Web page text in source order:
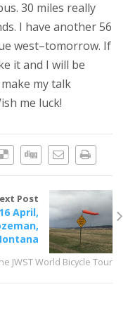
30 miles really
I have another 56
west–tomorrow. If
it and I will be
my talk
me luck!
Post
16 April,
JWST World Bicycle Tour